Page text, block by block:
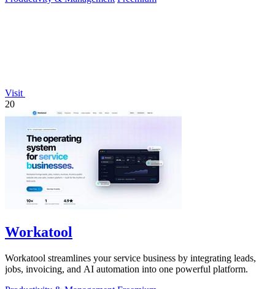
Visit
20
Workatool
Workatool streamlines your service business by integrating leads,
jobs, invoicing, and AI automation into one powerful platform.